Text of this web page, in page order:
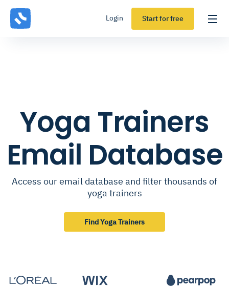
Login Start for free
Yoga Trainers
Email Database
Access our email database and filter thousands of
yoga trainers
Find Yoga Trainers